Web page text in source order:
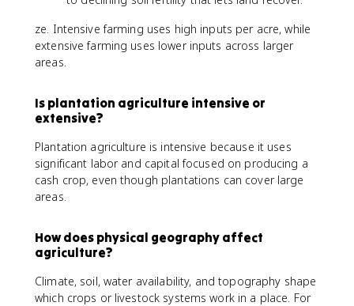
ze. Intensive farming uses high inputs per acre, while
extensive farming uses lower inputs across larger
areas.
Is plantation agriculture intensive or
extensive?
Plantation agriculture is intensive because it uses
significant labor and capital focused on producing a
cash crop, even though plantations can cover large
areas.
How does physical geography affect
agriculture?
Climate, soil, water availability, and topography shape
which crops or livestock systems work in a place. For